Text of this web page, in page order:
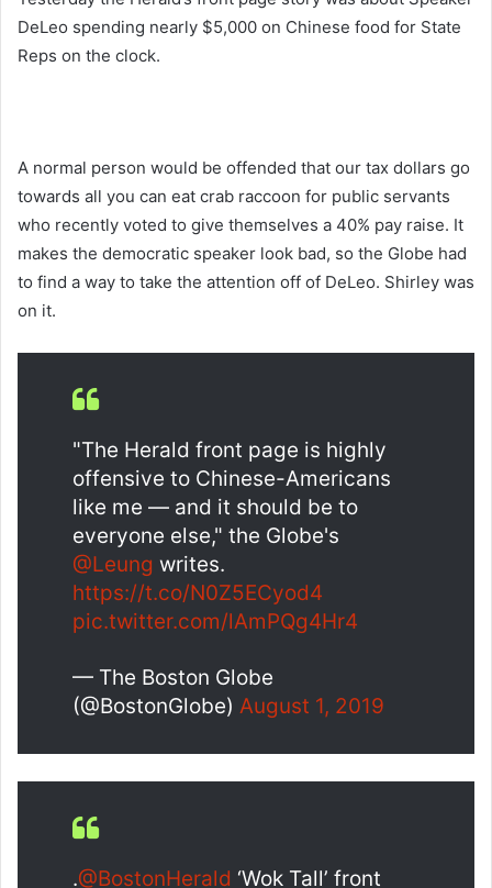
DeLeo spending nearly $5,000 on Chinese food for State
Reps on the clock.
A normal person would be offended that our tax dollars go
towards all you can eat crab raccoon for public servants
who recently voted to give themselves a 40% pay raise. It
makes the democratic speaker look bad, so the Globe had
to find a way to take the attention off of DeLeo. Shirley was
on it.
"The Herald front page is highly
offensive to Chinese-Americans
like me — and it should be to
everyone else," the Globe's
@Leung writes.
https://t.co/N0Z5ECyod4
pic.twitter.com/lAmPQg4Hr4
— The Boston Globe
(@BostonGlobe) August 1, 2019
.@BostonHerald ‘Wok Tall’ front